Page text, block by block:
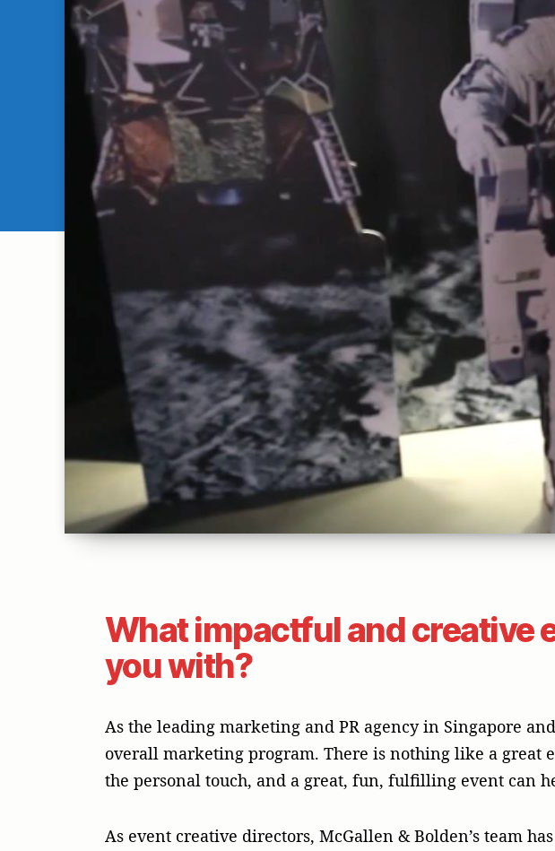
What impactful and creative
you with?
As the leading marketing and PR agency in Singapore
overall marketing program. There is nothing like a great
the personal touch, and a great, fun, fulfilling event can
As event creative directors, McGallen & Bolden’s team